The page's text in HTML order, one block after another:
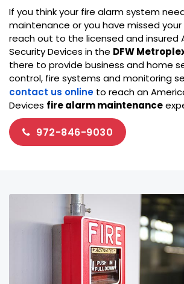
If you think your fire alarm system
maintenance or you have missed
reach out to the licensed and insured
Security Devices in the DFW
there to provide business and home
control, fire systems and monitoring
contact us online to reach an
Devices fire alarm maintenance
972-846-9030